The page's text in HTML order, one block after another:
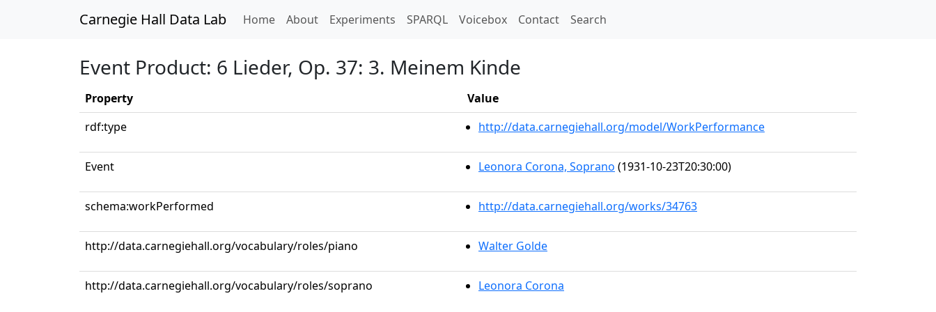
Carnegie Hall Data Lab Home(current)
About Experiments SPARQL Voicebox Contact Search
Event Product: 6 Lieder, Op. 37: 3. Meinem Kinde
Property
Value
rdf:type
http://data.carnegiehall.org/model/WorkPerformance
Event Leonora Corona, Soprano (1931-10-23T20:30:00)
schema:workPerformed http://data.carnegiehall.org/works/34763
http://data.carnegiehall.org/vocabulary/roles/piano Walter Golde
http://data.carnegiehall.org/vocabulary/roles/soprano Leonora Corona